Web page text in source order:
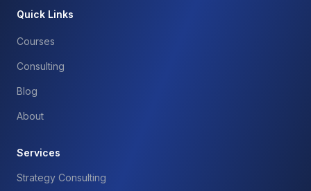
Quick Links
Courses
Consulting
Blog
About
Services
Strategy Consulting